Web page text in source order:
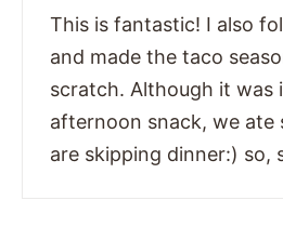
This is fantastic! I also
and made the taco
scratch. Although it was
afternoon snack, we ate
are skipping dinner:) so,